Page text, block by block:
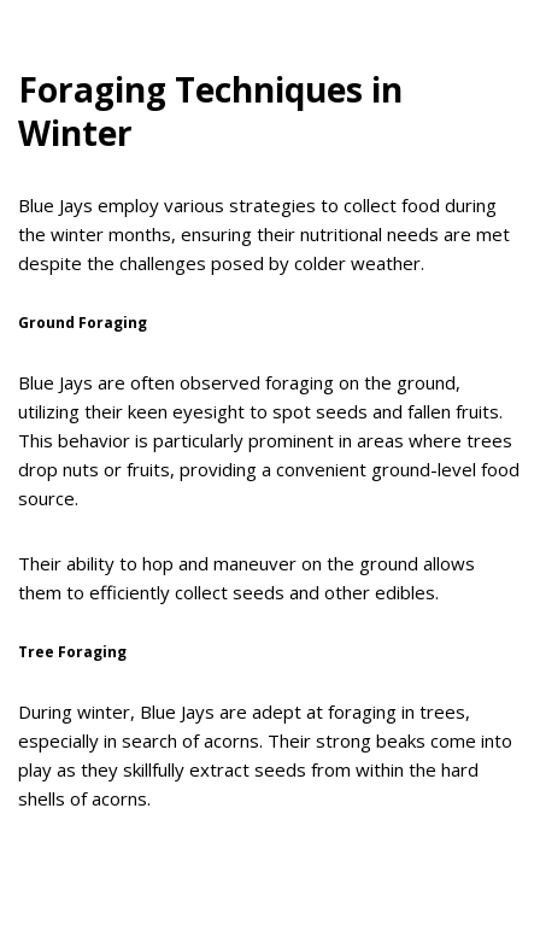
Foraging Techniques in
Winter
Blue Jays employ various strategies to collect food during
the winter months, ensuring their nutritional needs are met
despite the challenges posed by colder weather.
Ground Foraging
Blue Jays are often observed foraging on the ground,
utilizing their keen eyesight to spot seeds and fallen fruits.
This behavior is particularly prominent in areas where trees
drop nuts or fruits, providing a convenient ground-level food
source.
Their ability to hop and maneuver on the ground allows
them to efficiently collect seeds and other edibles.
Tree Foraging
During winter, Blue Jays are adept at foraging in trees,
especially in search of acorns. Their strong beaks come into
play as they skillfully extract seeds from within the hard
shells of acorns.